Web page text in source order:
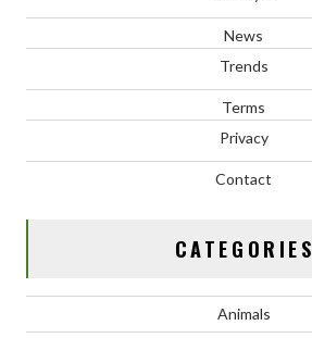
News
Trends
Terms
Privacy
Contact
CATEGORIES
Animals